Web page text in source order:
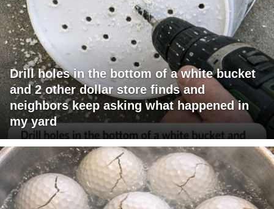
Drill holes in the bottom of a white bucket
and 2 other dollar store finds and
neighbors keep asking what happened in
my yard